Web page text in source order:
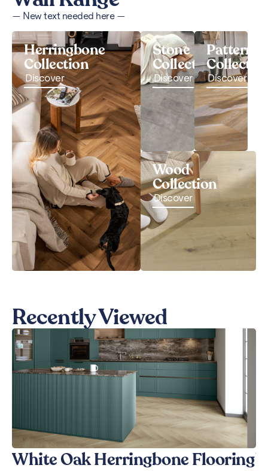
— New text needed here —
Herringbone
Collection
Discover
Stone
Collection
Discover
Pattern
Discover
Wood
Collection
Discover
Recently Viewed
White Oak Herringbone Flooring